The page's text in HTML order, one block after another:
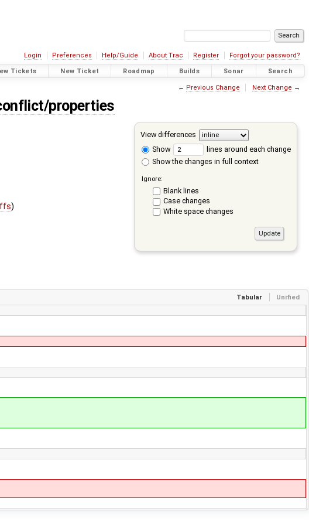
Login Preferences Help/Guide About Trac Register Forgot your password?
Tickets New Ticket Roadmap Builds Sonar Search
← Previous Change Next Change →
properties
View differences
Show
lines around each change
Show the changes in full context
Ignore:
Blank lines
Case changes
White space changes
)
Tabular Unified